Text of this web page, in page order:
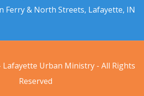
Ferry & North Streets, Lafayette, IN
Lafayette Urban Ministry - All Rights
Reserved